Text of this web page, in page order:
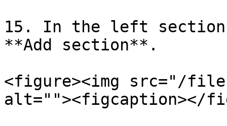
15. In the left section
**Add section**.
<figure><img src="/files/
alt=""><figcaption></